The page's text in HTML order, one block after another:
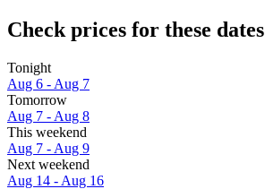
Check prices for these dates
Tonight
Aug 6 - Aug 7
Tomorrow
Aug 7 - Aug 8
This weekend
Aug 7 - Aug 9
Next weekend
Aug 14 - Aug 16